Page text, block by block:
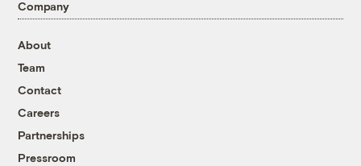
Company
About
Team
Contact
Careers
Partnerships
Pressroom